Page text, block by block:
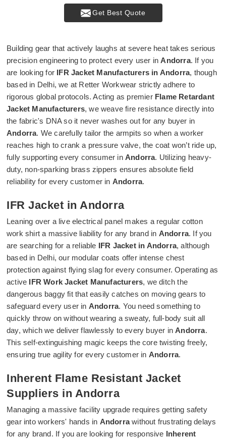
Get Best Quote
Building gear that actively laughs at severe heat takes serious
precision engineering to protect every user inAndorra. If you
are looking for IFR Jacket Manufacturers in Andorra, though
based in Delhi, we at Retter Workwear strictly adhere to
rigorous global protocols. Acting as premier Flame Retardant
Jacket Manufacturers, we weave fire resistance directly into
the fabric's DNA so it never washes out for any buyer in
Andorra. We carefully tailor the armpits so when a worker
reaches high to crank a pressure valve, the coat won’t ride up,
fully supporting every consumer in Andorra. Utilizing heavy-
duty, non-sparking brass zippers ensures absolute field
reliability for every customer in Andorra.
IFR Jacket in Andorra
Leaning over a live electrical panel makes a regular cotton
work shirt a massive liability for any brand in Andorra. If you
are searching for a reliable IFR Jacket in Andorra, although
based in Delhi, our modular coats offer intense chest
protection against flying slag for every consumer. Operating as
active IFR Work Jacket Manufacturers, we ditch the
dangerous baggy fit that easily catches on moving gears to
safeguard every user in Andorra. You need something to
quickly throw on without wearing a sweaty, full-body suit all
day, which we deliver flawlessly to every buyer inAndorra.
This self-extinguishing magic keeps the core twisting freely,
ensuring true agility for every customer in Andorra.
Inherent Flame Resistant Jacket
Suppliers in Andorra
Managing a massive facility upgrade requires getting safety
gear into workers' hands in Andorrawithout frustrating delays
for any brand. If you are looking for responsive Inherent